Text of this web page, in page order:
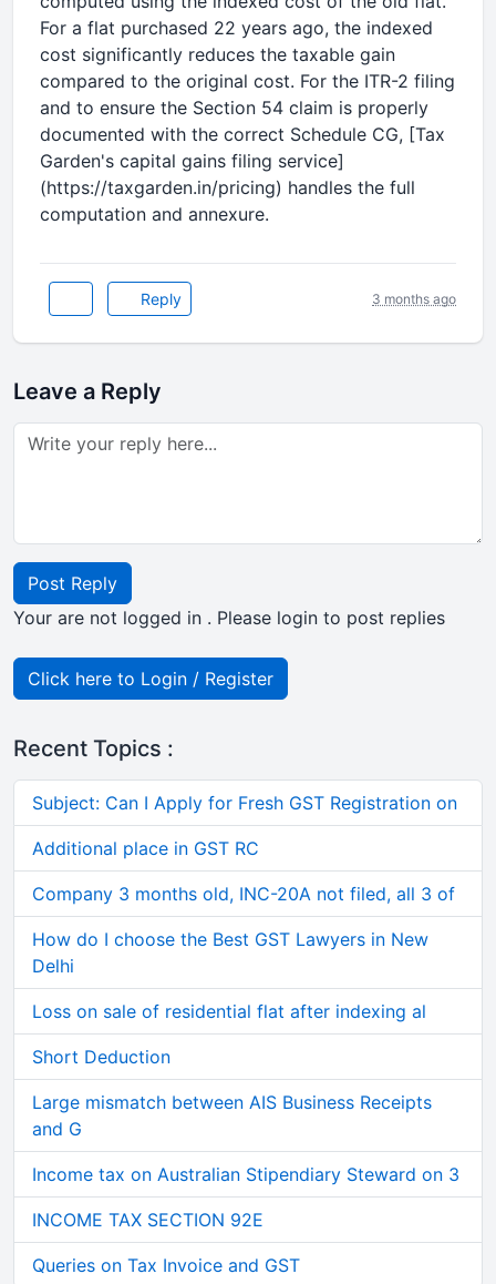
For a flat purchased 22 years ago, the indexed
cost significantly reduces the taxable gain
compared to the original cost. For the ITR-2 filing
and to ensure the Section 54 claim is properly
documented with the correct Schedule CG, [Tax
Garden's capital gains filing service]
(https://taxgarden.in/pricing) handles the full
computation and annexure.
Reply 3 months ago
Leave a Reply
Post Reply
Your are not logged in . Please login to post replies
Click here to Login / Register
Recent Topics :
Subject: Can I Apply for Fresh GST Registration on
Additional place in GST RC
Company 3 months old, INC-20A not filed, all 3 of
How do I choose the Best GST Lawyers in New
Delhi
Loss on sale of residential flat after indexing al
Short Deduction
Large mismatch between AIS Business Receipts
and G
Income tax on Australian Stipendiary Steward on 3
INCOME TAX SECTION 92E
Queries on Tax Invoice and GST